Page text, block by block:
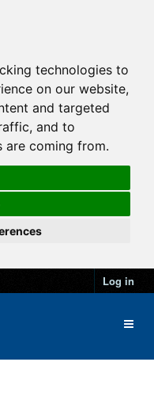
technologies to
on our website,
and targeted
and to
are coming from.
Log in